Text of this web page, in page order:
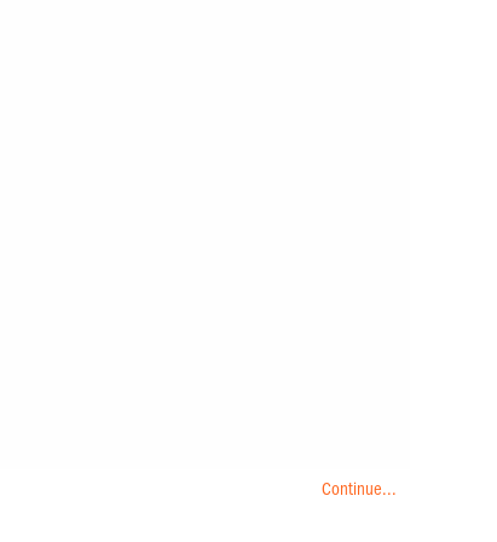
Continue...